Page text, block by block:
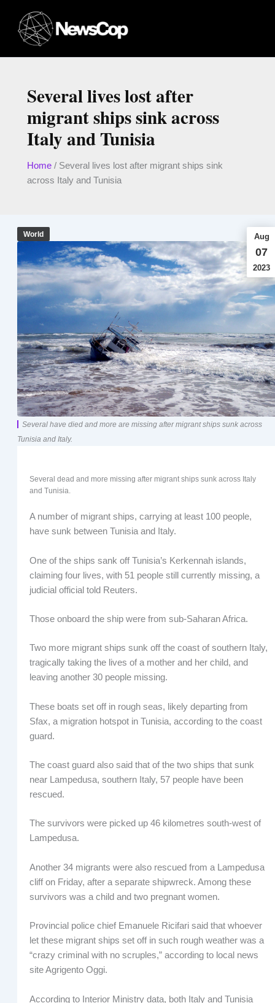
content
Several lives lost after
migrant ships sink across
Italy and Tunisia
Home/ Several lives lost after migrant ships sink
across Italy and Tunisia
World Aug
07
2023
Several have died and more are missing after migrant ships sunk across
Tunisia and Italy.
Several dead and more missing after migrant ships sunk across Italy
and Tunisia.
A number of migrant ships, carrying at least 100 people,
have sunk between Tunisia and Italy.
One of the ships sank off Tunisia’s Kerkennah islands,
claiming four lives, with 51 people still currently missing, a
judicial official told Reuters.
Those onboard the ship were from sub-Saharan Africa.
Two more migrant ships sunk off the coast of southern Italy,
tragically taking the lives of a mother and her child, and
leaving another 30 people missing.
These boats set off in rough seas, likely departing from
Sfax, a migration hotspot in Tunisia, according to the coast
guard.
The coast guard also said that of the two ships that sunk
near Lampedusa, southern Italy, 57 people have been
rescued.
The survivors were picked up 46 kilometres south-west of
Lampedusa.
Another 34 migrants were also rescued from a Lampedusa
cliff on Friday, after a separate shipwreck. Among these
survivors was a child and two pregnant women.
Provincial police chief Emanuele Ricifari said that whoever
let these migrant ships set off in such rough weather was a
“crazy criminal with no scruples,” according to local news
site Agrigento Oggi.
According to Interior Ministry data, both Italy and Tunisia